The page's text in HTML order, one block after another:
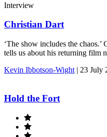
Interview
Christian Dart
‘The show includes the
tells us about his returning film
Kevin Ibbotson-Wight | 23 July
Hold the Fort